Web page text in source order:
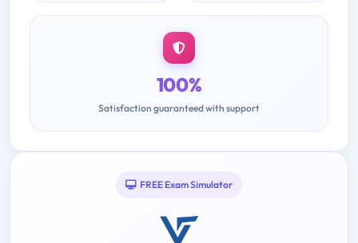
100%
Satisfaction guaranteed with support
FREE Exam Simulator